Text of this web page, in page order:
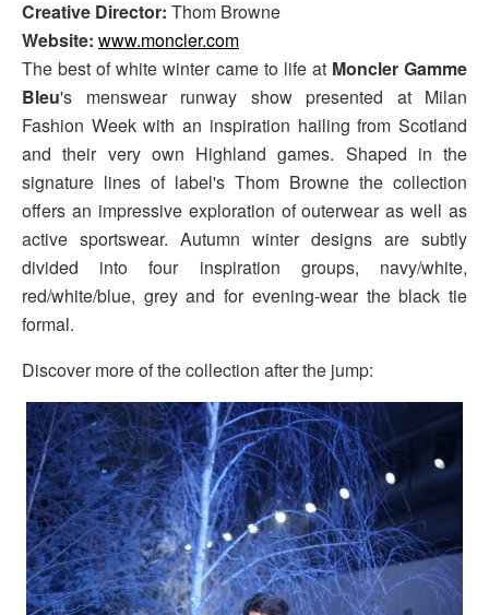
Creative Director: Thom Browne
Website: www.moncler.com
The best of white winter came to life at Moncler Gamme
Bleu's menswear runway show presented at Milan
Fashion Week with an inspiration hailing from Scotland
and their very own Highland games. Shaped in the
signature lines of label's Thom Browne the collection
offers an impressive exploration of outerwear as well as
active sportswear. Autumn winter designs are subtly
divided into four inspiration groups, navy/white,
red/white/blue, grey and for evening-wear the black tie
formal.
Discover more of the collection after the jump: